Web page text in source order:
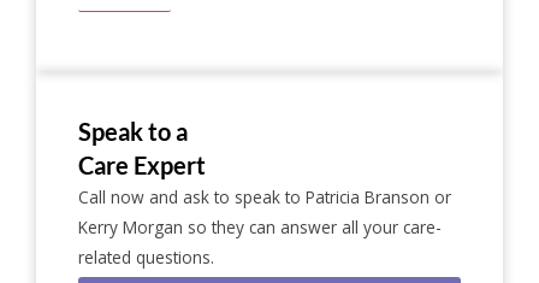
Speak to a
Care Expert
Call now and ask to speak to Patricia Branson or
Kerry Morgan so they can answer all your care-
related questions.